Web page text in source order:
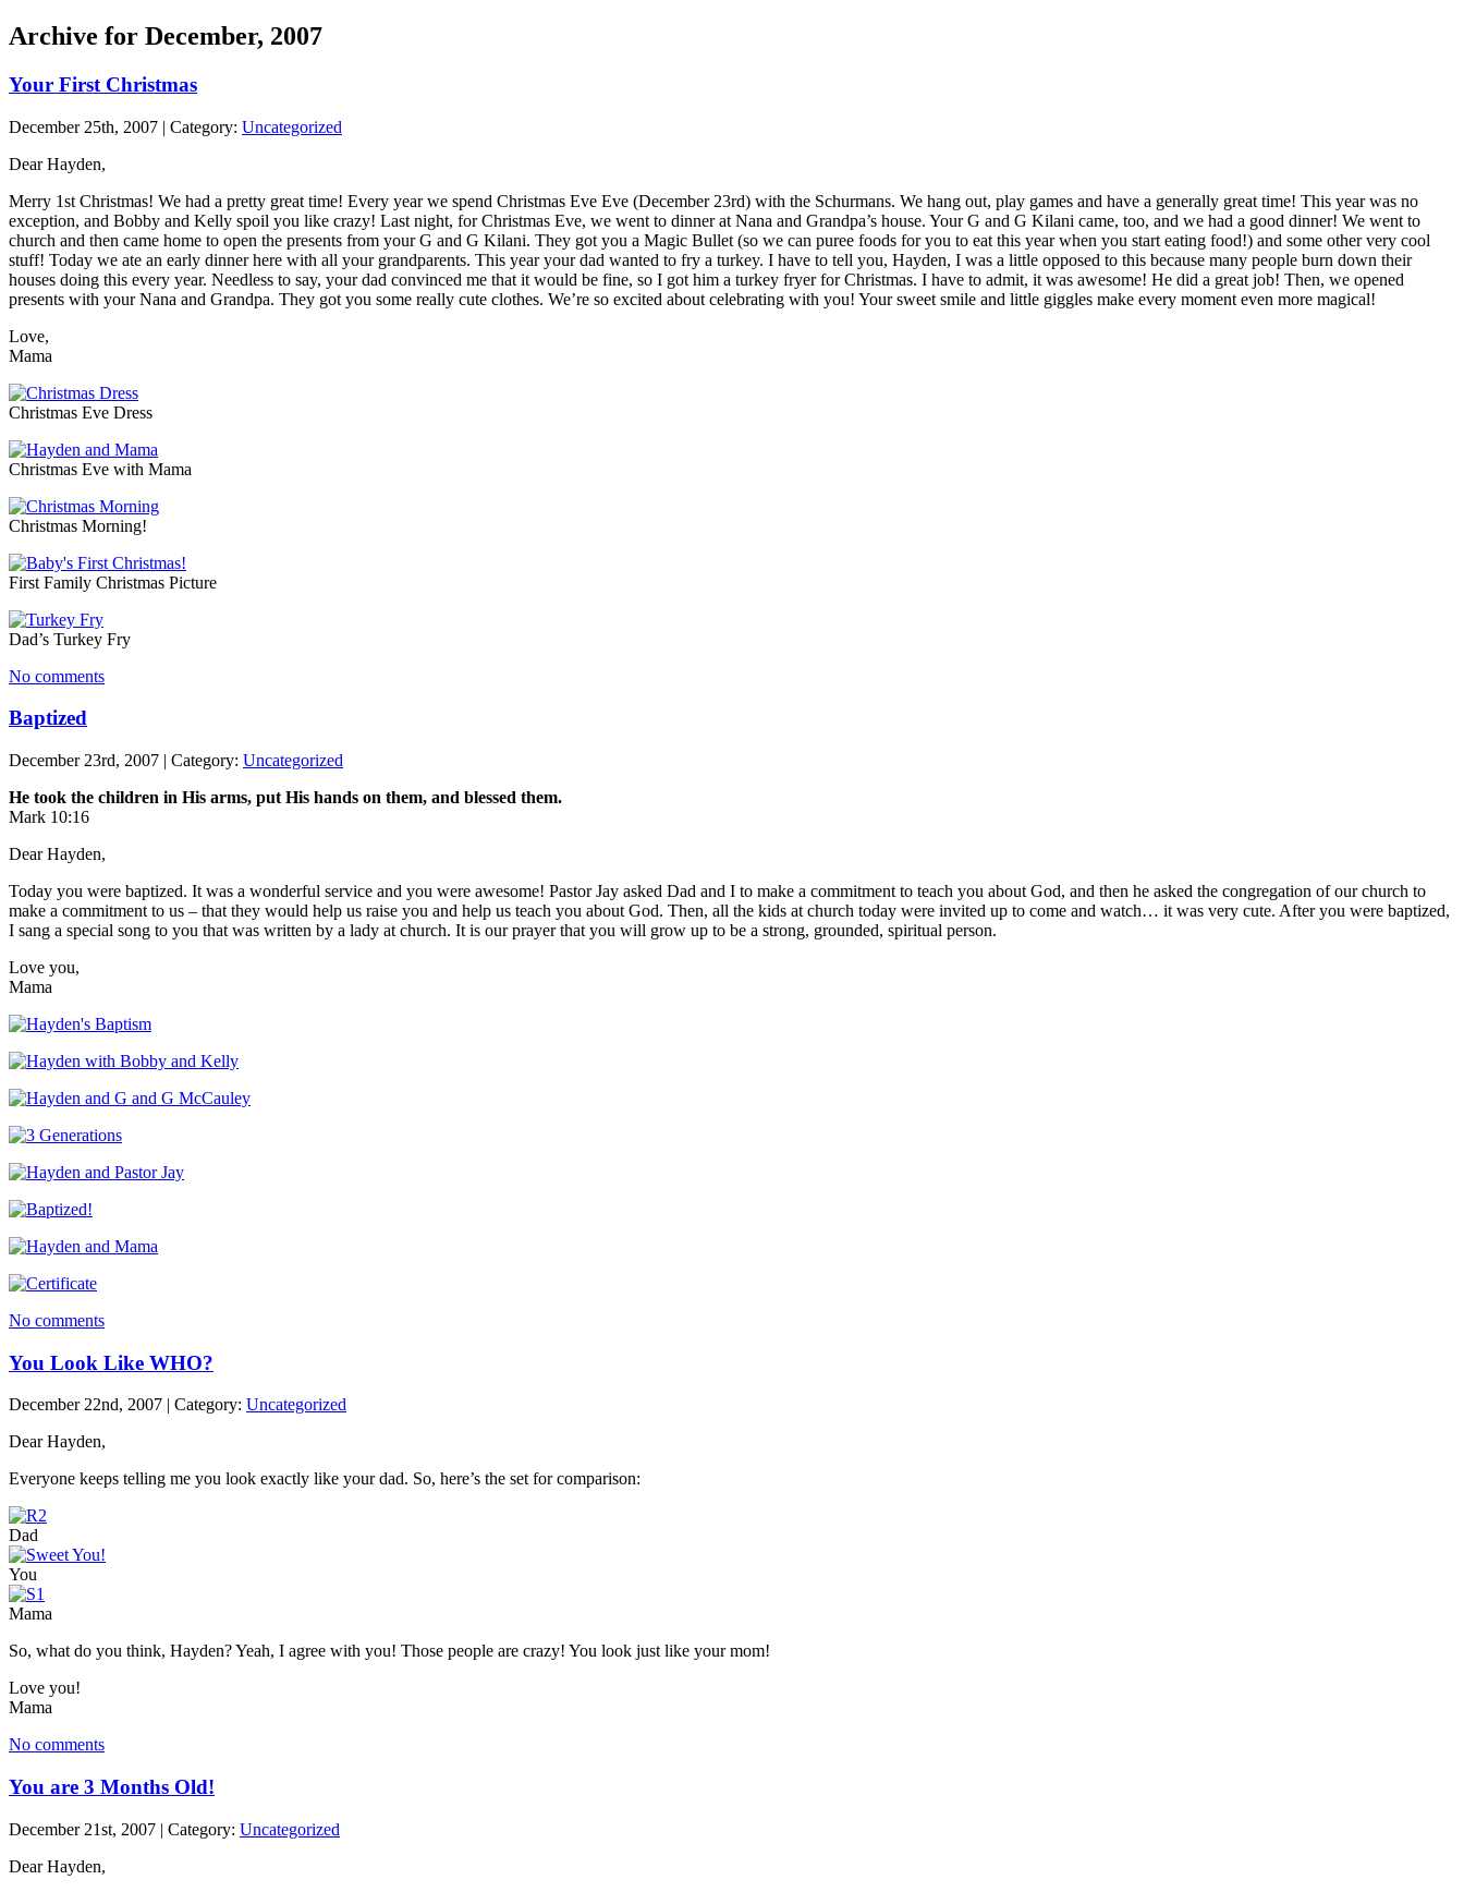
Archive for December, 2007
Your First Christmas
December 25th, 2007 | Category: Uncategorized
Dear Hayden,
Merry 1st Christmas! We had a pretty great time! Every year we spend Christmas Eve Eve (December 23rd) with the Schurmans. We hang out, play games and have a generally great time! This year was no
exception, and Bobby and Kelly spoil you like crazy! Last night, for Christmas Eve, we went to dinner at Nana and Grandpa’s house. Your G and G Kilani came, too, and we had a good dinner! We went to
church and then came home to open the presents from your G and G Kilani. They got you a Magic Bullet (so we can puree foods for you to eat this year when you start eating food!) and some other very cool
stuff! Today we ate an early dinner here with all your grandparents. This year your dad wanted to fry a turkey. I have to tell you, Hayden, I was a little opposed to this because many people burn down their
houses doing this every year. Needless to say, your dad convinced me that it would be fine, so I got him a turkey fryer for Christmas. I have to admit, it was awesome! He did a great job! Then, we opened
presents with your Nana and Grandpa. They got you some really cute clothes. We’re so excited about celebrating with you! Your sweet smile and little giggles make every moment even more magical!
Love,
Mama
Christmas Eve Dress
Christmas Eve with Mama
Christmas Morning!
First Family Christmas Picture
Dad’s Turkey Fry
No comments
Baptized
December 23rd, 2007 | Category: Uncategorized
He took the children in His arms, put His hands on them, and blessed them.
Mark 10:16
Dear Hayden,
Today you were baptized. It was a wonderful service and you were awesome! Pastor Jay asked Dad and I to make a commitment to teach you about God, and then he asked the congregation of our church to
make a commitment to us – that they would help us raise you and help us teach you about God. Then, all the kids at church today were invited up to come and watch… it was very cute. After you were baptized,
I sang a special song to you that was written by a lady at church. It is our prayer that you will grow up to be a strong, grounded, spiritual person.
Love you,
Mama
No comments
You Look Like WHO?
December 22nd, 2007 | Category: Uncategorized
Dear Hayden,
Everyone keeps telling me you look exactly like your dad. So, here’s the set for comparison:
Dad
You
Mama
So, what do you think, Hayden? Yeah, I agree with you! Those people are crazy! You look just like your mom!
Love you!
Mama
No comments
You are 3 Months Old!
December 21st, 2007 | Category: Uncategorized
Dear Hayden,